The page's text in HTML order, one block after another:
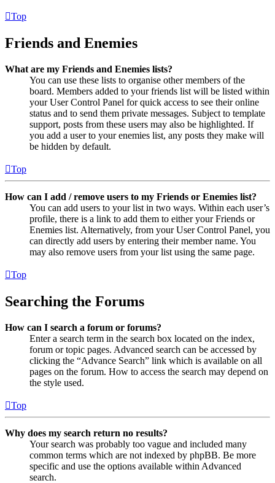
Top
Friends and Enemies
What are my Friends and Enemies lists?
You can use these lists to organise other members of the
board. Members added to your friends list will be listed within
your User Control Panel for quick access to see their online
status and to send them private messages. Subject to template
support, posts from these users may also be highlighted. If
you add a user to your enemies list, any posts they make will
be hidden by default.
Top
How can I add / remove users to my Friends or Enemies list?
You can add users to your list in two ways. Within each user’s
profile, there is a link to add them to either your Friends or
Enemies list. Alternatively, from your User Control Panel, you
can directly add users by entering their member name. You
may also remove users from your list using the same page.
Top
Searching the Forums
How can I search a forum or forums?
Enter a search term in the search box located on the index,
forum or topic pages. Advanced search can be accessed by
clicking the “Advance Search” link which is available on all
pages on the forum. How to access the search may depend on
the style used.
Top
Why does my search return no results?
Your search was probably too vague and included many
common terms which are not indexed by phpBB. Be more
specific and use the options available within Advanced
search.